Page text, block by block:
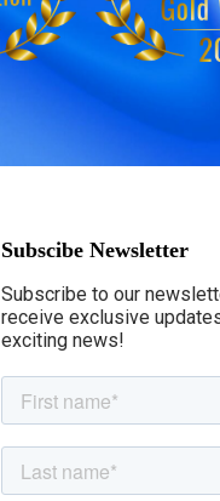
Subscibe Newsletter
Subscribe to our
receive exclusive
exciting news!